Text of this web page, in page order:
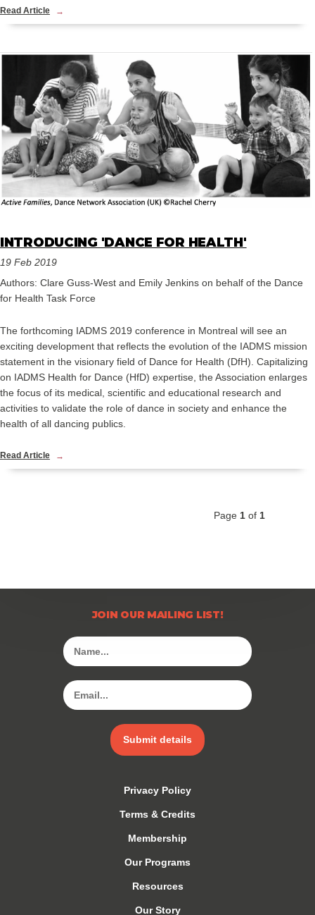
Read Article
INTRODUCING 'DANCE FOR HEALTH'
19 Feb 2019
Authors: Clare Guss-West and Emily Jenkins on behalf of the Dance
for Health Task Force
The forthcoming IADMS 2019 conference in Montreal will see an
exciting development that reflects the evolution of the IADMS mission
statement in the visionary field of Dance for Health (DfH) . Capitalizing
on IADMS Health for Dance (HfD) expertise, the Association enlarges
the focus of its medical, scientific and educational research and
activities to validate the role of dance in society and enhance the
health of all dancing publics.
Read Article
Page 1 of 1
JOIN OUR MAILING LIST!
Submit details
Privacy Policy
Terms & Credits
Membership
Our Programs
Resources
Our Story